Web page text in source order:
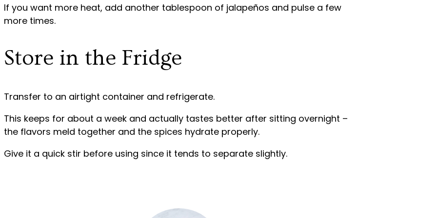
If you want more heat, add another tablespoon of jalapeños and pulse a few
more times.
Store in the Fridge
Transfer to an airtight container and refrigerate.
This keeps for about a week and actually tastes better after sitting overnight –
the flavors meld together and the spices hydrate properly.
Give it a quick stir before using since it tends to separate slightly.